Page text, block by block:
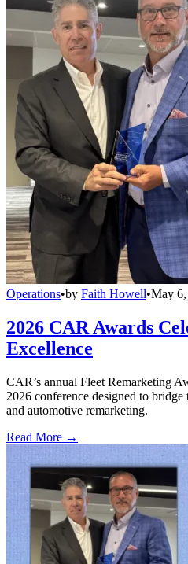
Operations•by Faith Howell•May
2026 CAR Awards
Excellence
CAR’s annual Fleet Remarketing
2026 conference designed to
and automotive remarketing.
Read More →